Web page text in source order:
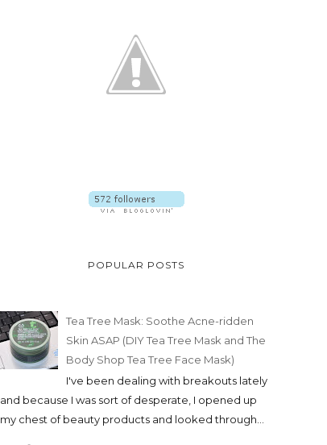
POPULAR POSTS
Tea Tree Mask: Soothe Acne-ridden
Skin ASAP (DIY Tea Tree Mask and The
Body Shop Tea Tree Face Mask)
I've been dealing with breakouts lately
and because I was sort of desperate, I opened up
my chest of beauty products and looked through...